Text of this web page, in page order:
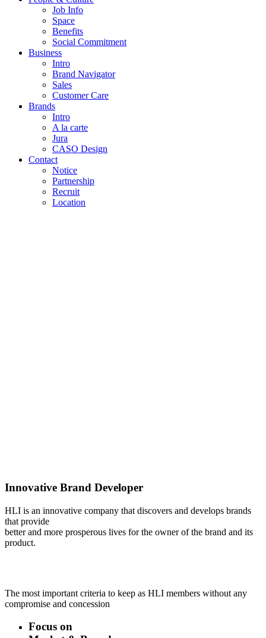
Job Info
Space
Benefits
Social Commitment
Business
Intro
Brand Navigator
Sales
Customer Care
Brands
Intro
A la carte
Jura
CASO Design
Contact
Notice
Partnership
Recruit
Location
Innovative Brand Developer
HLI is an innovative company that discovers and develops brands
that provide
better and more prosperous lives for the owner of the brand and its
product.
The most important criteria to keep as HLI members without any
compromise and concession
Focus on